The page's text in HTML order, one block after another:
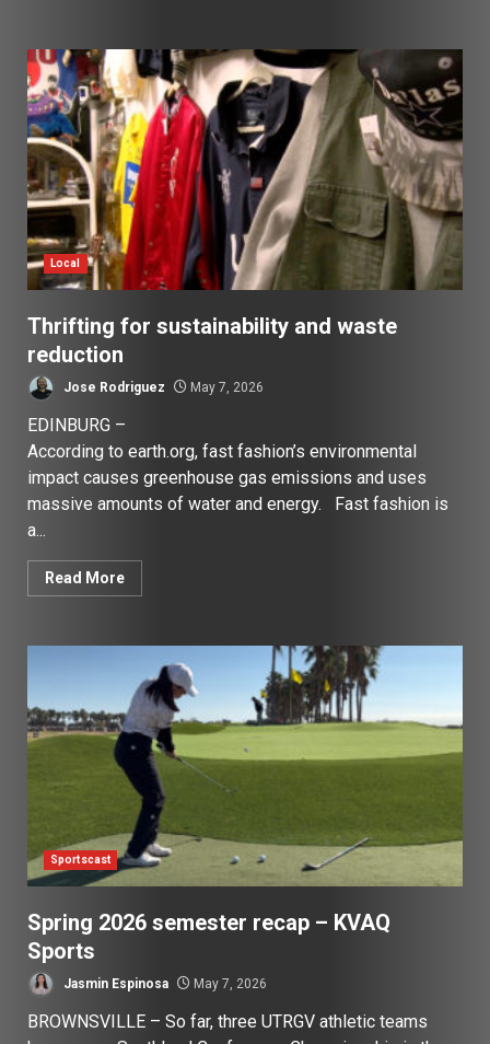
Local
Thrifting for sustainability and waste
reduction
Jose Rodriguez May 7, 2026
EDINBURG –
According to earth.org, fast fashion’s environmental
impact causes greenhouse gas emissions and uses
massive amounts of water and energy. Fast fashion is
a...
Read More
Sportscast
Spring 2026 semester recap – KVAQ
Sports
Jasmin Espinosa May 7, 2026
BROWNSVILLE – So far, three UTRGV athletic teams